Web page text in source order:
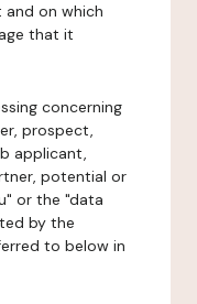
on which
that it
concerning
prospect,
applicant,
potential or
or the "data
by the
to below in